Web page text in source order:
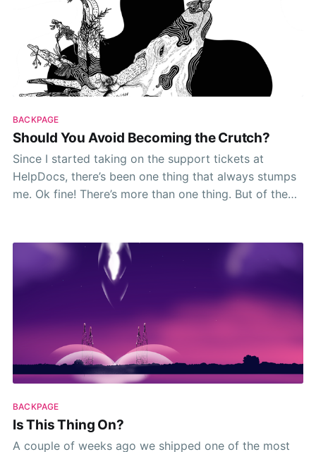
BACKPAGE
Should You Avoid Becoming the Crutch?
Since I started taking on the support tickets at
HelpDocs, there’s been one thing that always stumps
me. Ok fine! There’s more than one thing. But of the
BACKPAGE
Is This Thing On?
A couple of weeks ago we shipped one of the most